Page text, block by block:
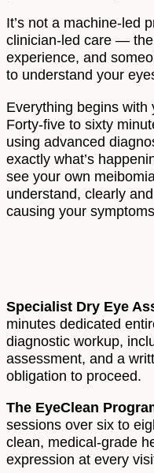
It’s not a machine-led
clinician-led care —
experience, and
to understand your
Everything begins with
Forty-five to sixty
using advanced
exactly what’s
see your own
understand, clearly
causing your
Specialist Dry Eye
minutes dedicated
diagnostic workup,
assessment, and a
obligation to proceed.
The EyeClean
sessions over six to
clean, medical-grade
expression at every